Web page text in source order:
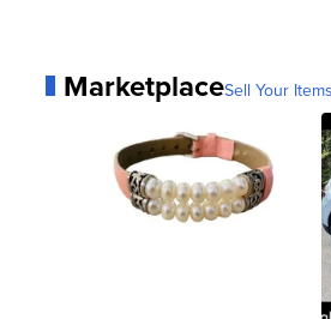
MarketplaceSell Your